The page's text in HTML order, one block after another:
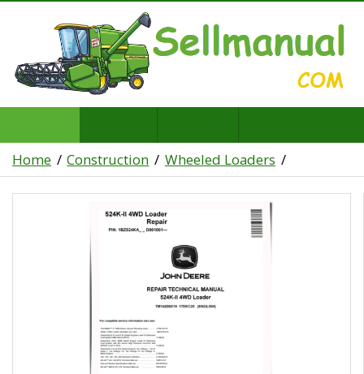
Home Construction Wheeled Loaders